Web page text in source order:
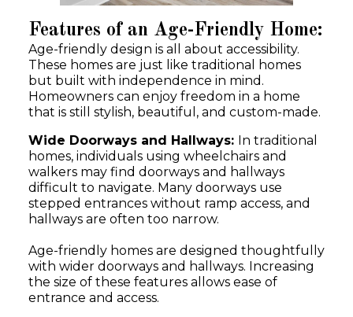
Features of an Age-Friendly Home:
Age-friendly design is all about accessibility.
These homes are just like traditional homes
but built with independence in mind.
Homeowners can enjoy freedom in a home
that is still stylish, beautiful, and custom-made.
Wide Doorways and Hallways: In traditional
homes, individuals using wheelchairs and
walkers may find doorways and hallways
difficult to navigate. Many doorways use
stepped entrances without ramp access, and
hallways are often too narrow.
Age-friendly homes are designed thoughtfully
with wider doorways and hallways. Increasing
the size of these features allows ease of
entrance and access.